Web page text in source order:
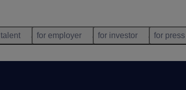
for employer for investor for press